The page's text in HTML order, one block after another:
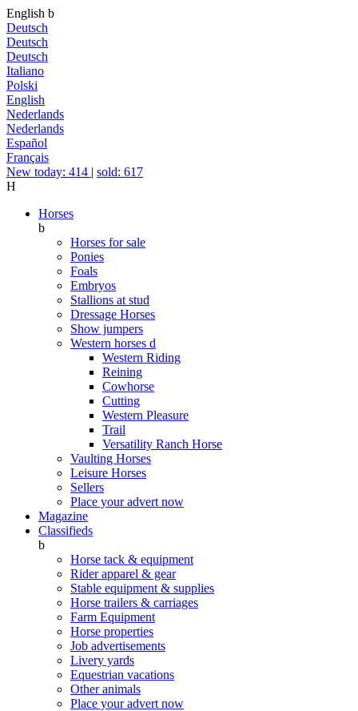
English b
Deutsch
Deutsch
Deutsch
Italiano
Polski
English
Nederlands
Nederlands
Español
Français
New today: 414 | sold: 617
H
Horses
b
Horses for sale
Ponies
Foals
Embryos
Stallions at stud
Dressage Horses
Show jumpers
Western horses d
Western Riding
Reining
Cowhorse
Cutting
Western Pleasure
Trail
Versatility Ranch Horse
Vaulting Horses
Leisure Horses
Sellers
Place your advert now
Magazine
Classifieds
b
Horse tack & equipment
Rider apparel & gear
Stable equipment & supplies
Horse trailers & carriages
Farm Equipment
Horse properties
Job advertisements
Livery yards
Equestrian vacations
Other animals
Place your advert now